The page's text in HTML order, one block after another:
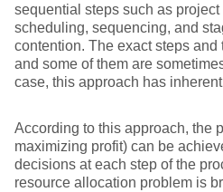
sequential steps such as
scheduling, sequencing, and
contention. The exact steps and
and some of them are
case, this approach has
According to this approach, the
maximizing profit) can be
decisions at each step of the
resource allocation problem is